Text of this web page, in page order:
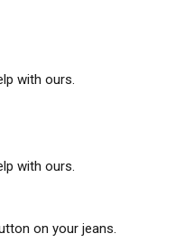
with ours.
with ours.
on your jeans.